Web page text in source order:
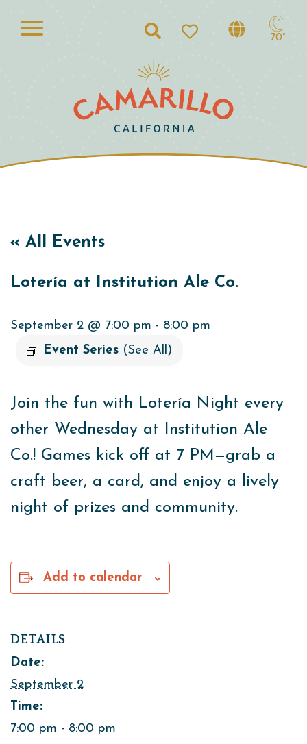
Search 70°
« All Events
Lotería at Institution Ale Co.
September 2 @ 7:00 pm - 8:00 pm
Event Series (See All)
Join the fun with Lotería Night every
other Wednesday at Institution Ale
Co.! Games kick off at 7 PM—grab a
craft beer, a card, and enjoy a lively
night of prizes and community.
Add to calendar
DETAILS
Date:
September 2
Time:
7:00 pm - 8:00 pm